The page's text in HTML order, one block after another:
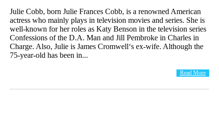
Julie Cobb, born Julie Frances Cobb, is a renowned American
actress who mainly plays in television movies and series. She is
well-known for her roles as Katy Benson in the television series
Confessions of the D.A. Man and Jill Pembroke in Charles in
Charge. Also, Julie is James Cromwell‘s ex-wife. Although the
75-year-old has been in...
Read More